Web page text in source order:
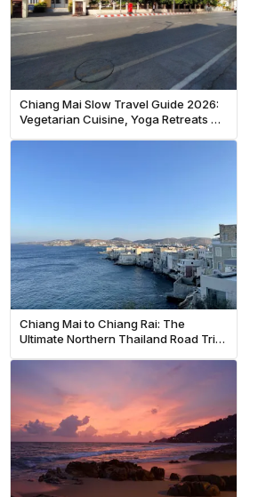
Chiang Mai Slow Travel Guide 2026:
Vegetarian Cuisine, Yoga Retreats &
Chiang Mai to Chiang Rai: The
Ultimate Northern Thailand Road Trip